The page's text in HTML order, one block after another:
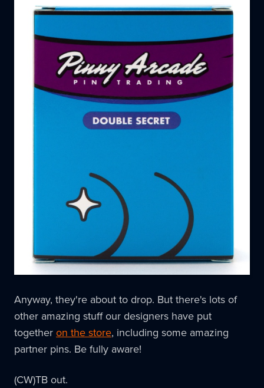
Anyway, they're about to drop. But there's lots of
other amazing stuff our designers have put
together on the store, including some amazing
partner pins. Be fully aware!
(CW)TB out.